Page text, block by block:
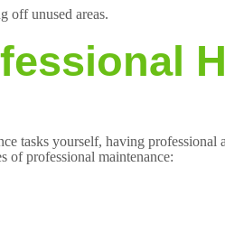
off unused areas.
tasks yourself, having
of professional maintenance: